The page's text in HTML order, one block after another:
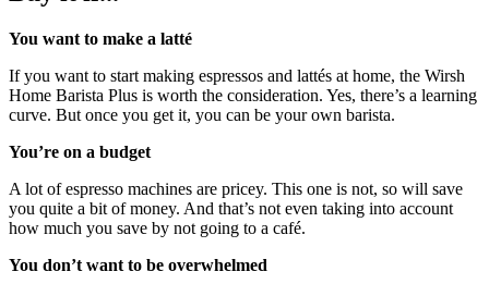
You want to make a latté
If you want to start making espressos and lattés at home, the Wirsh
Home Barista Plus is worth the consideration. Yes, there’s a learning
curve. But once you get it, you can be your own barista.
You’re on a budget
A lot of espresso machines are pricey. This one is not, so will save
you quite a bit of money. And that’s not even taking into account
how much you save by not going to a café.
You don’t want to be overwhelmed